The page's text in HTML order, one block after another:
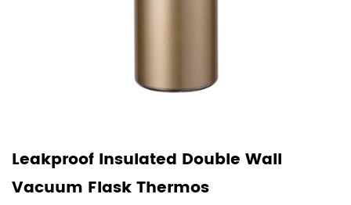
Leakproof Insulated Double Wall
Vacuum Flask Thermos